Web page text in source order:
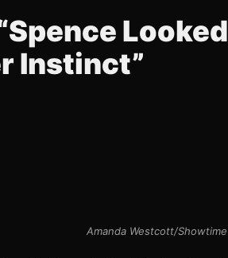
Instinct”
Amanda Westcott/Showtime